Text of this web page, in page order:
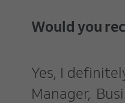
Would you
Yes, I
Manager,